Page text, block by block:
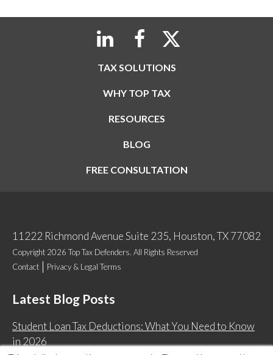
TAX SOLUTIONS
WHY TOP TAX
RESOURCES
BLOG
FREE CONSULTATION
11222 Richmond Avenue Suite 235, Houston, TX 77082
Copyright 2026 Top Tax Defenders. All Rights Reserved
Contact
Privacy & Legal Terms
Latest Blog Posts
Student Loan Tax Deductions: What You Need to Know
in 2026